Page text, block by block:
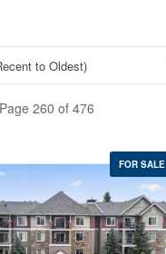
260 of 476
FOR SALE